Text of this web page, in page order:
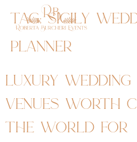
tag:sicily
planner
luxury
venues worth
the world for